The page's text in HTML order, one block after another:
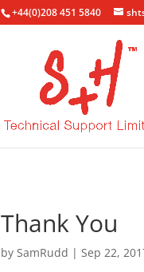
+44(0)208 451 5840
Thank You
bySamRudd |Sep 22,